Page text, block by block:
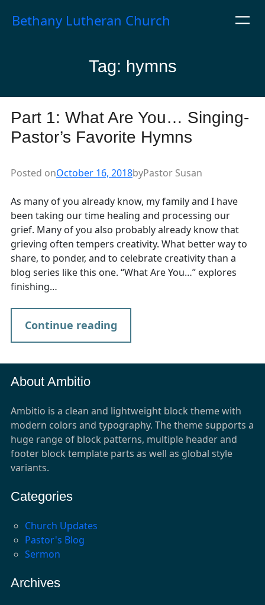
Bethany Lutheran Church
Tag: hymns
Part 1: What Are You… Singing-
Pastor’s Favorite Hymns
Posted onOctober 16, 2018byPastor Susan
As many of you already know, my family and I have
been taking our time healing and processing our
grief. Many of you also probably already know that
grieving often tempers creativity. What better way to
share, to ponder, and to celebrate creativity than a
blog series like this one. “What Are You…” explores
finishing…
Continue reading
About Ambitio
Ambitio is a clean and lightweight block theme with
modern colors and typography. The theme supports a
huge range of block patterns, multiple header and
footer block template parts as well as global style
variants.
Categories
Church Updates
Pastor's Blog
Sermon
Archives